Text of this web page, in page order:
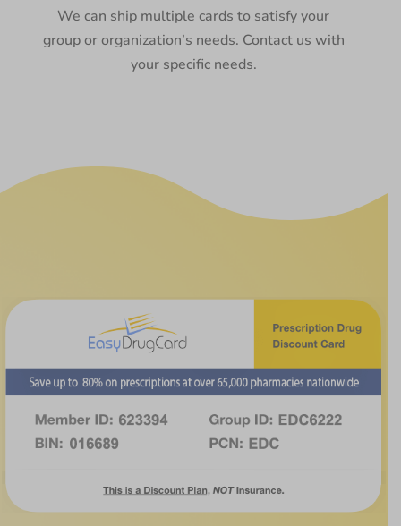
We can ship multiple cards to satisfy your
group or organization’s needs. Contact us with
your specific needs.